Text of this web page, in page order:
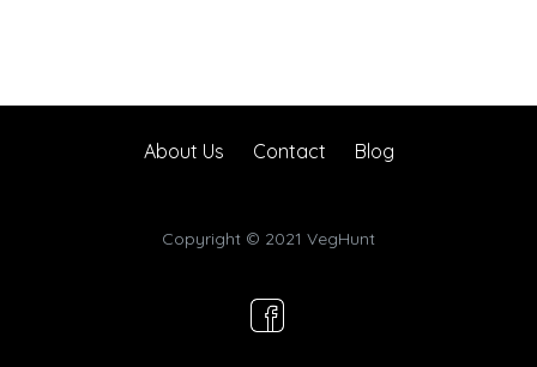
About Us Contact Blog
Copyright © 2021 VegHunt